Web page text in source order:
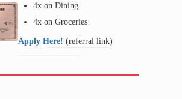
4x on Dining
4x on Groceries
Apply Here! (referral link)